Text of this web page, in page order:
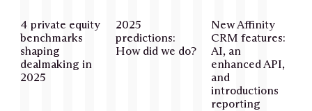
4 private equity
benchmarks
shaping
dealmaking in
2025
2025
predictions:
How did we do?
New Affinity
CRM features:
AI, an
enhanced API,
and
introductions
reporting